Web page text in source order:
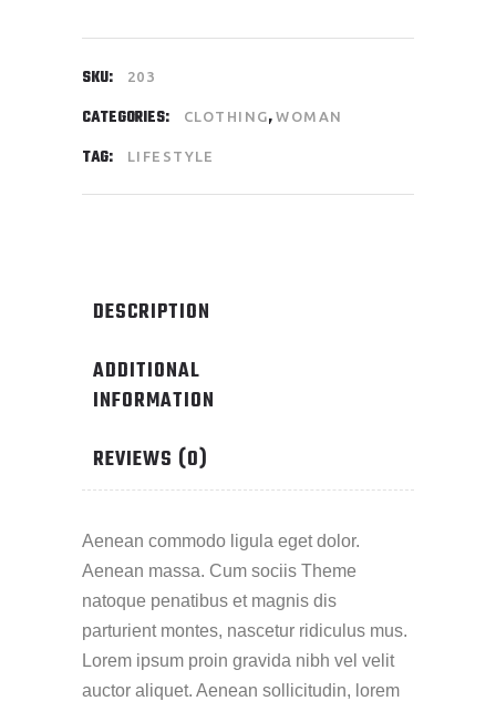
SKU: 203
CATEGORIES: CLOTHING,WOMAN
TAG: LIFESTYLE
DESCRIPTION
ADDITIONAL
INFORMATION
REVIEWS (0)
Aenean commodo ligula eget dolor.
Aenean massa. Cum sociis Theme
natoque penatibus et magnis dis
parturient montes, nascetur ridiculus mus.
Lorem ipsum proin gravida nibh vel velit
auctor aliquet. Aenean sollicitudin, lorem